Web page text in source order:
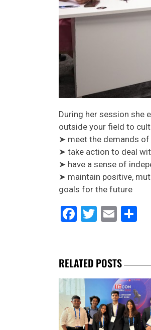
During her session she
outside your field to
➤ meet the demands
➤ take action to deal
➤ have a sense of
➤ maintain positive,
goals for the future
Facebook
Twitter
Email
RELATED POSTS